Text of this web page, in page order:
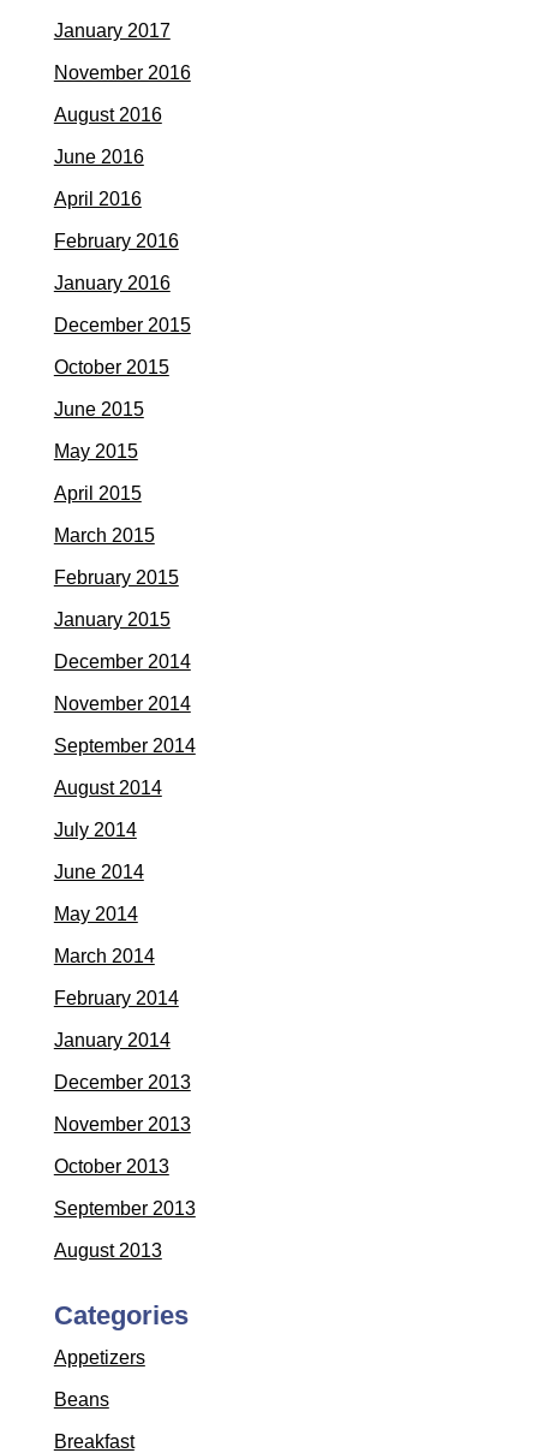
January 2017
November 2016
August 2016
June 2016
April 2016
February 2016
January 2016
December 2015
October 2015
June 2015
May 2015
April 2015
March 2015
February 2015
January 2015
December 2014
November 2014
September 2014
August 2014
July 2014
June 2014
May 2014
March 2014
February 2014
January 2014
December 2013
November 2013
October 2013
September 2013
August 2013
Categories
Appetizers
Beans
Breakfast